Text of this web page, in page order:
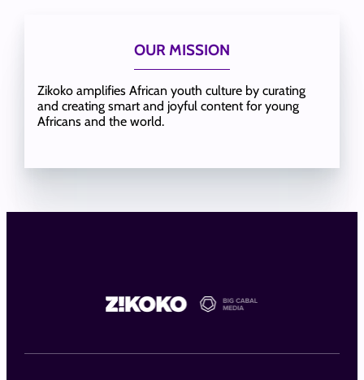
OUR MISSION
Zikoko amplifies African youth culture by curating
and creating smart and joyful content for young
Africans and the world.